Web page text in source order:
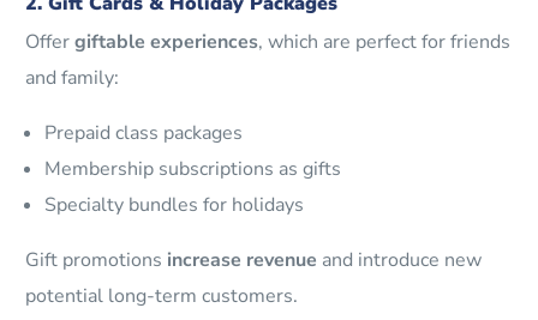
Offergiftable experiences, which are perfect for friends
and family:
Prepaid class packages
Membership subscriptions as gifts
Specialty bundles for holidays
Gift promotions increase revenue and introduce new
potential long-term customers.